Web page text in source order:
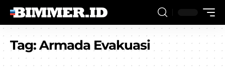
Tag:Armada Evakuasi